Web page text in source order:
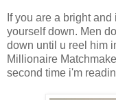
If you are a bright
yourself down. Men
down until u reel him
Millionaire
second time i'm